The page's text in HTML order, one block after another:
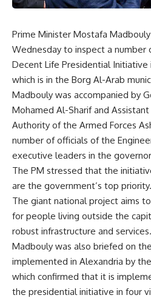
Prime Minister Mostafa
Wednesday to inspect a number
Decent Life Presidential Initiative
which is in the Borg Al-Arab
Madbouly was accompanied by
Mohamed Al-Sharif and
Authority of the Armed Forces
number of officials of the
executive leaders in the
The PM stressed that the
are the government’s top priority.
The giant national project aims
for people living outside the
robust infrastructure and services.
Madbouly was also briefed on
implemented in Alexandria by
which confirmed that it is
the presidential initiative in four